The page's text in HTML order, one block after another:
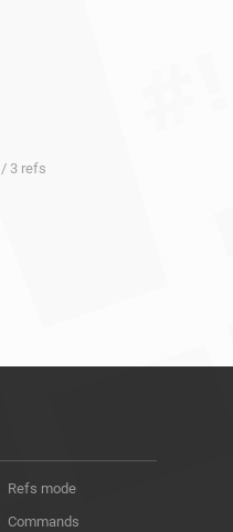
/ 3 refs
Refs mode
Commands